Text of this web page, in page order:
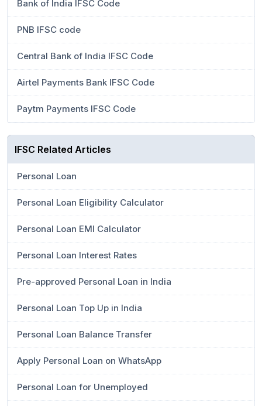
Bank of India IFSC Code
PNB IFSC code
Central Bank of India IFSC Code
Airtel Payments Bank IFSC Code
Paytm Payments IFSC Code
IFSC Related Articles
Personal Loan
Personal Loan Eligibility Calculator
Personal Loan EMI Calculator
Personal Loan Interest Rates
Pre-approved Personal Loan in India
Personal Loan Top Up in India
Personal Loan Balance Transfer
Apply Personal Loan on WhatsApp
Personal Loan for Unemployed